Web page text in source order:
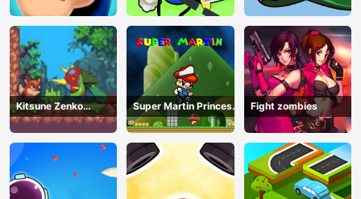
Kitsune Zenko
Adventure Game
Super Martin Princess
In Trouble
Fight zombies